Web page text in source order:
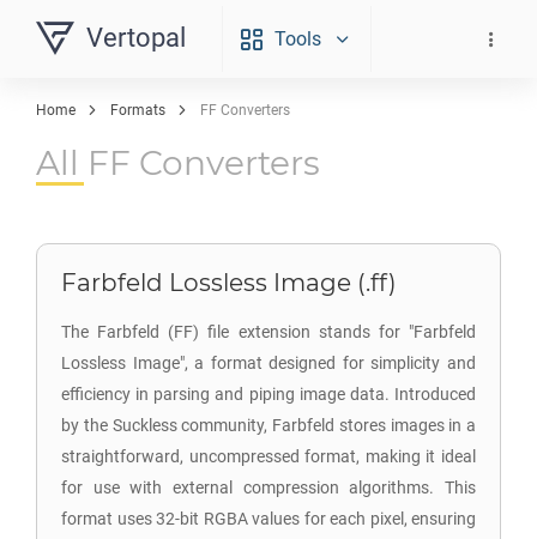
Vertopal Tools
Home Formats FF Converters
All FF Converters
Farbfeld Lossless Image (.ff)
The Farbfeld (FF) file extension stands for "Farbfeld
Lossless Image", a format designed for simplicity and
efficiency in parsing and piping image data. Introduced
by the Suckless community, Farbfeld stores images in a
straightforward, uncompressed format, making it ideal
for use with external compression algorithms. This
format uses 32-bit RGBA values for each pixel, ensuring